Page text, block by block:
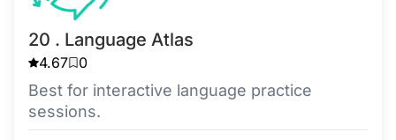
20 . Language Atlas
4.67 0
Best for interactive language practice
sessions.